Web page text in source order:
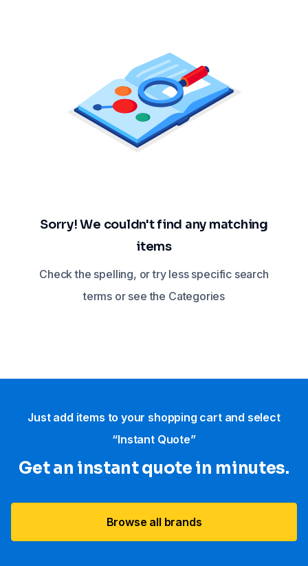
Sorry! We couldn't find any matching
items
Check the spelling, or try less specific search
terms or see the Categories
Just add items to your shopping cart and select
“Instant Quote”
Get an instant quote in minutes.
Browse all brands